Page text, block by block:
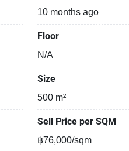
10 months ago
Floor
N/A
Size
500 m²
Sell Price per SQM
฿76,000/sqm